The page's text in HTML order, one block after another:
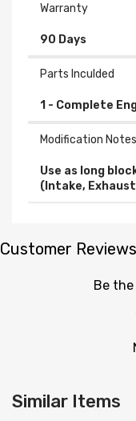
Warranty
90 Days
Parts Inculded
Modification Notes
Use as long
(Intake,
Customer Reviews
Be
Similar Items